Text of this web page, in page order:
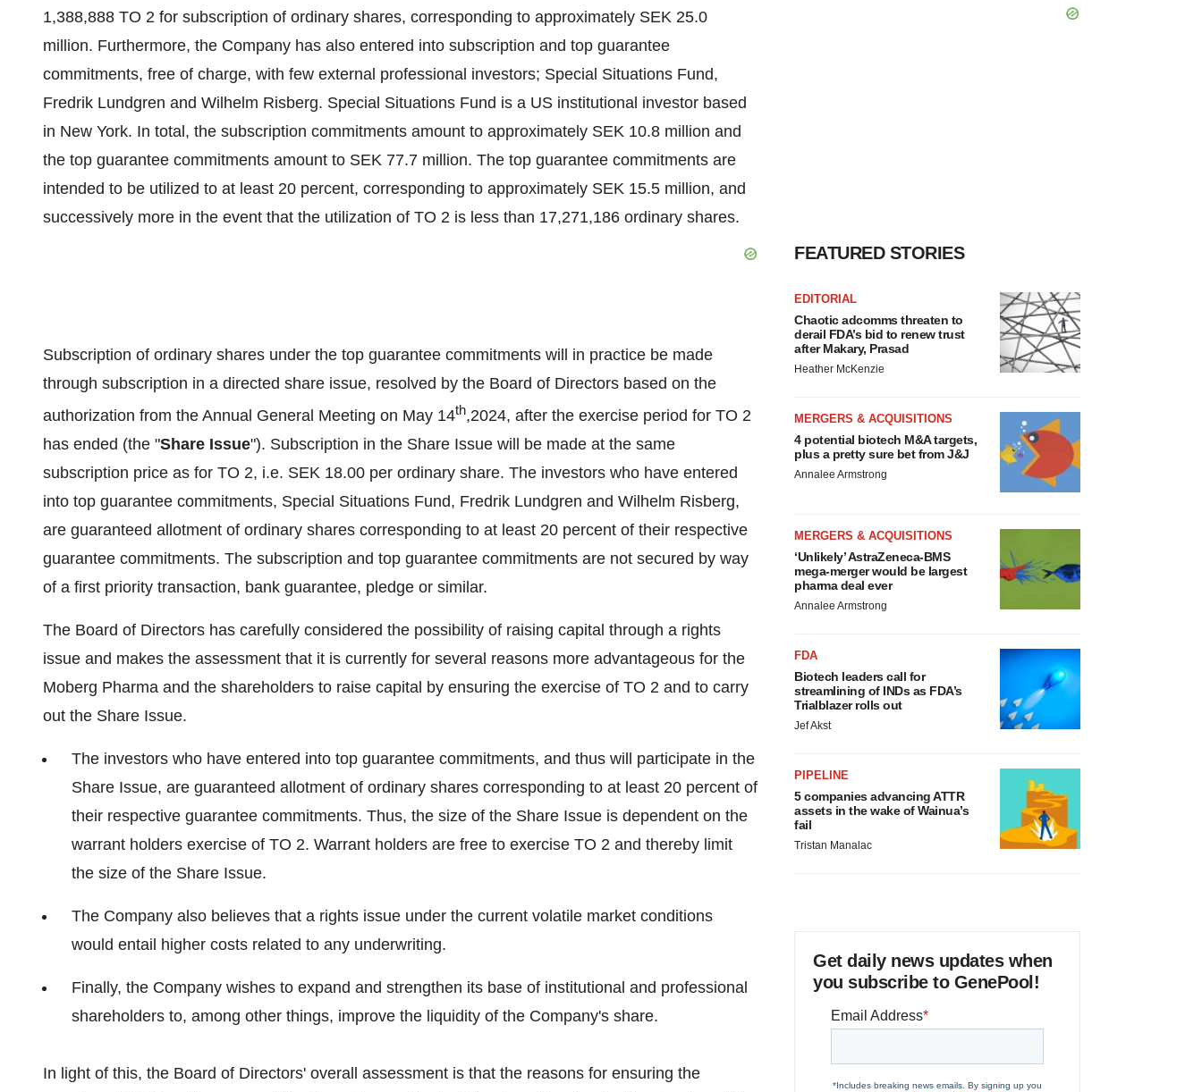
1,388,888 TO 2 for subscription of ordinary shares, corresponding to approximately SEK 25.0
million. Furthermore, the Company has also entered into subscription and top guarantee
commitments, free of charge, with few external professional investors; Special Situations Fund,
Fredrik Lundgren and Wilhelm Risberg. Special Situations Fund is a US institutional investor based
in New York. In total, the subscription commitments amount to approximately SEK 10.8 million and
the top guarantee commitments amount to SEK 77.7 million. The top guarantee commitments are
intended to be utilized to at least 20 percent, corresponding to approximately SEK 15.5 million, and
successively more in the event that the utilization of TO 2 is less than 17,271,186 ordinary shares.
Subscription of ordinary shares under the top guarantee commitments will in practice be made
through subscription in a directed share issue, resolved by the Board of Directors based on the
authorization from the Annual General Meeting on May 14th,2024, after the exercise period for TO 2
has ended (the "Share Issue"). Subscription in the Share Issue will be made at the same
subscription price as for TO 2, i.e. SEK 18.00 per ordinary share. The investors who have entered
into top guarantee commitments, Special Situations Fund, Fredrik Lundgren and Wilhelm Risberg,
are guaranteed allotment of ordinary shares corresponding to at least 20 percent of their respective
guarantee commitments. The subscription and top guarantee commitments are not secured by way
of a first priority transaction, bank guarantee, pledge or similar.
The Board of Directors has carefully considered the possibility of raising capital through a rights
issue and makes the assessment that it is currently for several reasons more advantageous for the
Moberg Pharma and the shareholders to raise capital by ensuring the exercise of TO 2 and to carry
out the Share Issue.
The investors who have entered into top guarantee commitments, and thus will participate in the
Share Issue, are guaranteed allotment of ordinary shares corresponding to at least 20 percent of
their respective guarantee commitments. Thus, the size of the Share Issue is dependent on the
warrant holders exercise of TO 2. Warrant holders are free to exercise TO 2 and thereby limit
the size of the Share Issue.
The Company also believes that a rights issue under the current volatile market conditions
would entail higher costs related to any underwriting.
Finally, the Company wishes to expand and strengthen its base of institutional and professional
shareholders to, among other things, improve the liquidity of the Company's share.
In light of this, the Board of Directors' overall assessment is that the reasons for ensuring the
FEATURED STORIES
EDITORIAL
Chaotic adcomms threaten to
derail FDA’s bid to renew trust
after Makary, Prasad
Heather McKenzie
MERGERS & ACQUISITIONS
4 potential biotech M&A targets,
plus a pretty sure bet from J&J
Annalee Armstrong
MERGERS & ACQUISITIONS
‘Unlikely’ AstraZeneca-BMS
mega-merger would be largest
pharma deal ever
Annalee Armstrong
FDA
Biotech leaders call for
streamlining of INDs as FDA’s
Trialblazer rolls out
Jef Akst
PIPELINE
5 companies advancing ATTR
assets in the wake of Wainua’s
fail
Tristan Manalac
Get daily news updates when
you subscribe to GenePool!